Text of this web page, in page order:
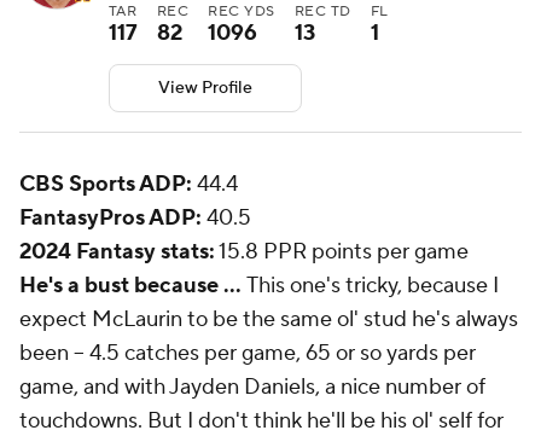
TAR
117
REC
82
REC YDS
1096
REC TD
13
FL
1
View Profile
CBS Sports ADP: 44.4
FantasyPros ADP: 40.5
2024 Fantasy stats:15.8 PPR points per game
He's a bust because ... This one's tricky, because I
expect McLaurin to be the same ol' stud he's always
been -- 4.5 catches per game, 65 or so yards per
game, and with Jayden Daniels, a nice number of
touchdowns. But I don't think he'll be his ol' self for